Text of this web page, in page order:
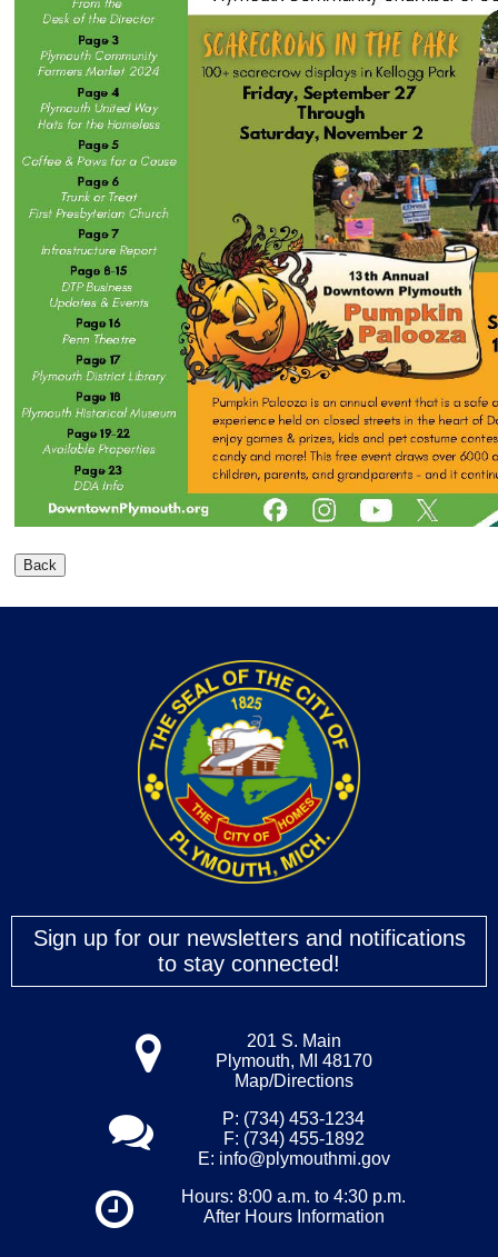
Sign up for our newsletters and notifications
to stay connected!
201 S. Main
Plymouth, MI 48170
Map/Directions
P: (734) 453-1234
F: (734) 455-1892
E: info@plymouthmi.gov
Hours: 8:00 a.m. to 4:30 p.m.
After Hours Information